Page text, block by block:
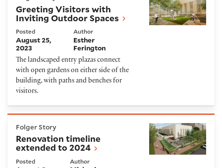
Greeting Visitors with
Inviting Outdoor Spaces
Posted
August 25,
2023
Author
Esther
Ferington
The landscaped entry plazas connect
with open gardens on either side of the
building, with paths and benches for
visitors.
Renovation timeline extended to 2024
Folger Story
Renovation timeline
extended to 2024
Posted Author